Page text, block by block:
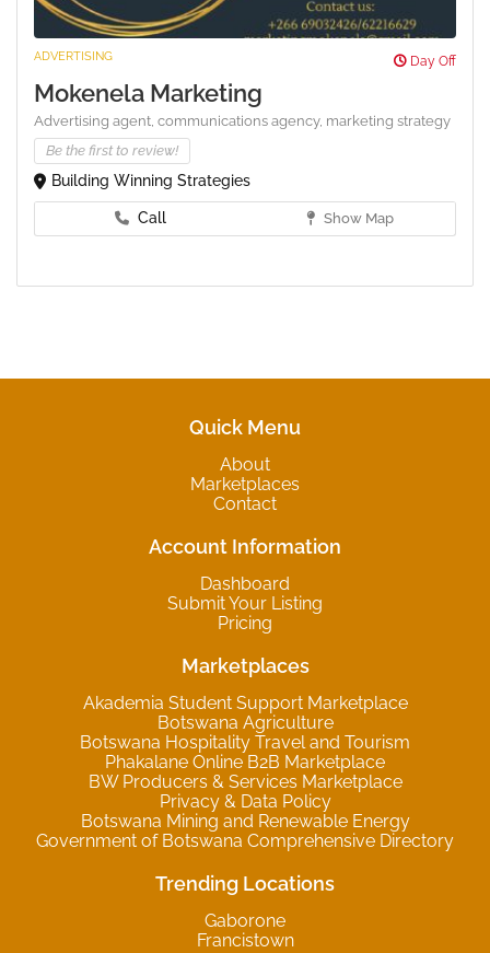
ADVERTISING Day Off
Mokenela Marketing
Advertising agent, communications agency, marketing strategy
Be the first to review!
Building Winning Strategies
Call Show Map
Quick Menu
About
Marketplaces
Contact
Account Information
Dashboard
Submit Your Listing
Pricing
Marketplaces
Akademia Student Support Marketplace
Botswana Agriculture
Botswana Hospitality Travel and Tourism
Phakalane Online B2B Marketplace
BW Producers & Services Marketplace
Privacy & Data Policy
Botswana Mining and Renewable Energy
Government of Botswana Comprehensive Directory
Trending Locations
Gaborone
Francistown